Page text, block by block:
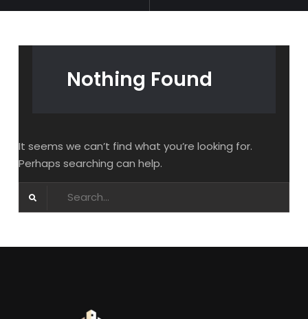
for
Nothing Found
It seems we can’t find what you’re looking for.
Perhaps searching can help.